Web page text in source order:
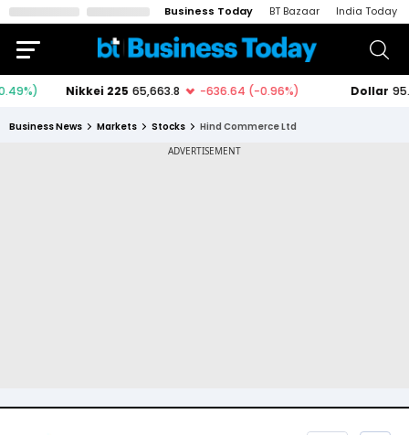
Business Today BT Bazaar India Today
Business News Markets Stocks Hind Commerce Ltd